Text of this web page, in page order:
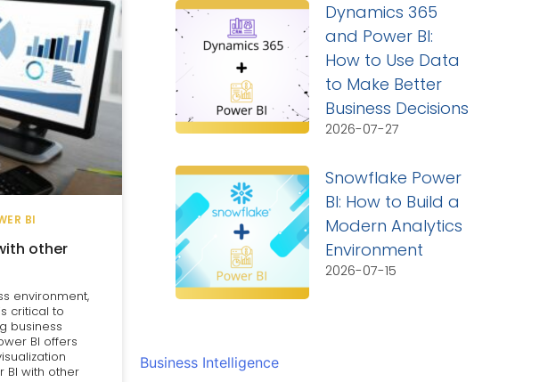
BI
other
environment,
critical to
business
BI offers
BI with other
Dynamics 365
and Power BI:
How to Use Data
to Make Better
Business Decisions
2026-07-27
Snowflake Power
BI: How to Build a
Modern Analytics
Environment
2026-07-15
Business Intelligence